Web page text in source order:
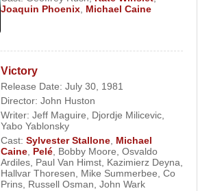
Joaquin Phoenix Michael Caine
Victory
Release Date: July 30, 1981
Director: John Huston
Writer: Jeff Maguire Djordje Milicevic
Yabo Yablonsky
Cast: Sylvester Stallone Michael
Caine Pelé Bobby Moore Osvaldo
Ardiles Paul Van Himst Kazimierz Deyna
Hallvar Thoresen
Mike Summerbee Co
Prins Russell Osman John Wark